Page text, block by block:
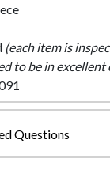
(each item is
to be in
Questions